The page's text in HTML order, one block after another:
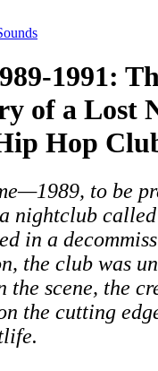
1991:
of a Lost
Hop
to be
nightclub
in a
the club was
the scene, the
the cutting